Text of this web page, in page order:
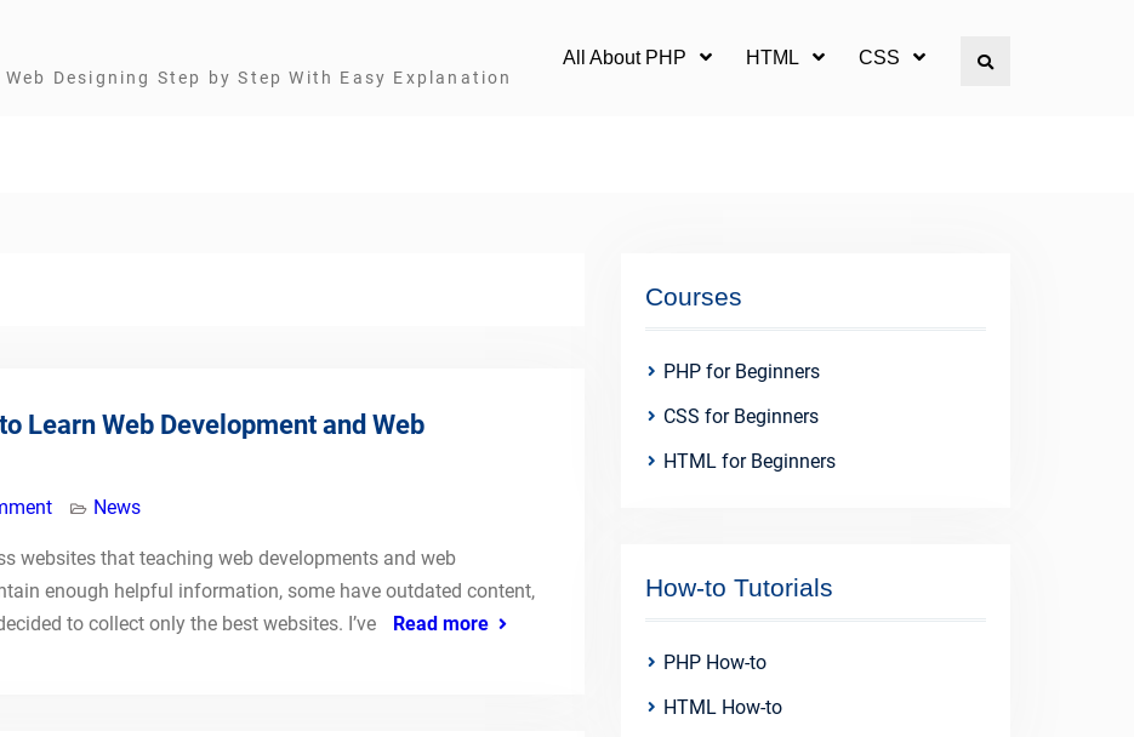
Designing Step by Step With Easy Explanation
All About PHP HTML CSS Search
Learn Web Development and Web
News
websites that teaching web developments and web
enough helpful information, some have outdated content,
to collect only the best websites. I’ve
Read more
Courses
PHP for Beginners
CSS for Beginners
HTML for Beginners
How-to Tutorials
PHP How-to
HTML How-to